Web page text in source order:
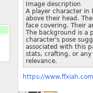
Image description
A player character in
above their head.
face covering. Their
The background is a
character's pose
associated with this
stats, crafting, or
relevance.
https://